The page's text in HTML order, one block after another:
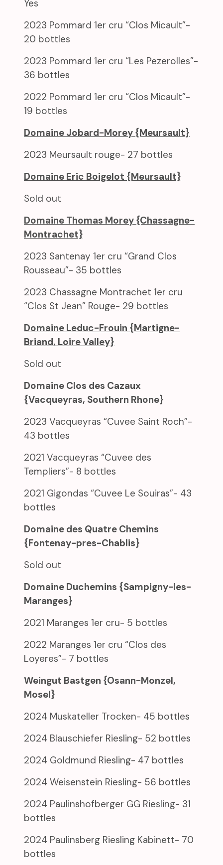
Yes
2023 Pommard 1er cru “Clos Micault”-
20 bottles
2023 Pommard 1er cru “Les Pezerolles”-
36 bottles
2022 Pommard 1er cru “Clos Micault”-
19 bottles
Domaine Jobard-Morey {Meursault}
2023 Meursault rouge- 27 bottles
Domaine Eric Boigelot {Meursault}
Sold out
Domaine Thomas Morey {Chassagne-
Montrachet}
2023 Santenay 1er cru “Grand Clos
Rousseau”- 35 bottles
2023 Chassagne Montrachet 1er cru
“Clos St Jean” Rouge- 29 bottles
Domaine Leduc-Frouin {Martigne-
Briand, Loire Valley}
Sold out
Domaine Clos des Cazaux
{Vacqueyras, Southern Rhone}
2023 Vacqueyras “Cuvee Saint Roch”-
43 bottles
2021 Vacqueyras “Cuvee des
Templiers”- 8 bottles
2021 Gigondas “Cuvee Le Souiras”- 43
bottles
Domaine des Quatre Chemins
{Fontenay-pres-Chablis}
Sold out
Domaine Duchemins {Sampigny-les-
Maranges}
2021 Maranges 1er cru- 5 bottles
2022 Maranges 1er cru “Clos des
Loyeres”- 7 bottles
Weingut Bastgen {Osann-Monzel,
Mosel}
2024 Muskateller Trocken- 45 bottles
2024 Blauschiefer Riesling- 52 bottles
2024 Goldmund Riesling- 47 bottles
2024 Weisenstein Riesling- 56 bottles
2024 Paulinshofberger GG Riesling- 31
bottles
2024 Paulinsberg Riesling Kabinett- 70
bottles